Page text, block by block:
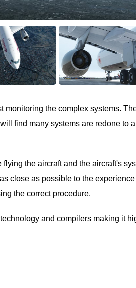
monitoring the complex systems.
find many systems are redone to a
the aircraft and the aircraft's
close as possible to the experience
the correct procedure.
and compilers making it